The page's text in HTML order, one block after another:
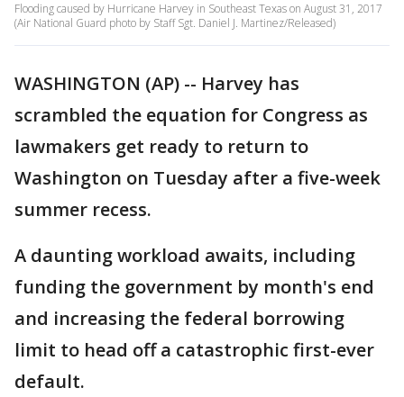
Flooding caused by Hurricane Harvey in Southeast Texas on August 31, 2017
(Air National Guard photo by Staff Sgt. Daniel J. Martinez/Released)
WASHINGTON (AP) -- Harvey has
scrambled the equation for Congress as
lawmakers get ready to return to
Washington on Tuesday after a five-week
summer recess.
A daunting workload awaits, including
funding the government by month's end
and increasing the federal borrowing
limit to head off a catastrophic first-ever
default.